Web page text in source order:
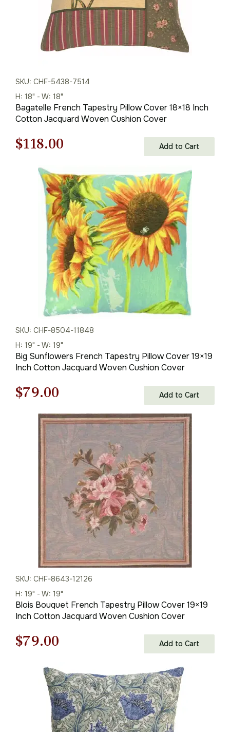
SKU: CHF-5438-7514
H: 18" - W: 18"
Bagatelle French Tapestry Pillow Cover 18×18 Inch
Cotton Jacquard Woven Cushion Cover
Original
price
was:
$169.00.
$118.00
is:
$118.00.
Add to Cart
SKU: CHF-8504-11848
H: 19" - W: 19"
Big Sunflowers French Tapestry Pillow Cover 19×19
Inch Cotton Jacquard Woven Cushion Cover
Original
price
was:
$121.00.
$79.00
price
is:
$79.00.
Add to Cart
SKU: CHF-8643-12126
H: 19" - W: 19"
Blois Bouquet French Tapestry Pillow Cover 19×19
Inch Cotton Jacquard Woven Cushion Cover
Original
$121.00.
$79.00
is:
$79.00.
Add to Cart